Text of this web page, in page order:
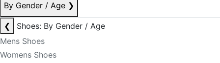
By Gender / Age ❯
❮
Shoes: By Gender / Age
Mens Shoes
Womens Shoes